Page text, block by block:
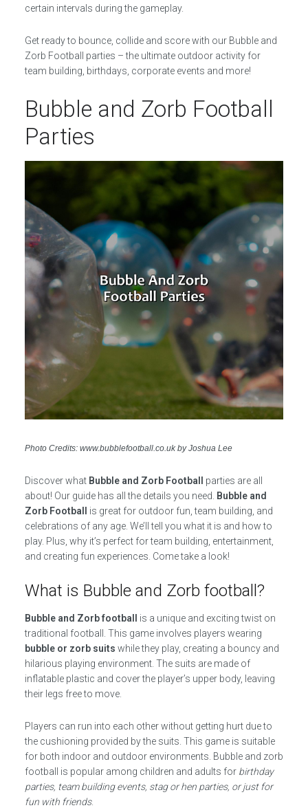
certain intervals during the gameplay.
Get ready to bounce, collide and score with our Bubble and
Zorb Football parties – the ultimate outdoor activity for
team building, birthdays, corporate events and more!
Bubble and Zorb Football
Parties
Photo Credits: www.bubblefootball.co.uk by Joshua Lee
Discover what Bubble and Zorb Football
parties are all
about! Our guide has all the details you need. Bubble and
Zorb Football
is great for outdoor fun, team building, and
celebrations of any age. We’ll tell you what it is and how to
play. Plus, why it’s perfect for team building, entertainment,
and creating fun experiences. Come take a look!
What is Bubble and Zorb football?
Bubble and Zorb football
is a unique and exciting twist on
traditional football. This game involves players wearing
bubble or zorb suits while they play, creating a bouncy and
hilarious playing environment. The suits are made of
inflatable plastic and cover the player’s upper body, leaving
their legs free to move.
Players can run into each other without getting hurt due to
the cushioning provided by the suits. This game is suitable
for both indoor and outdoor environments. Bubble and zorb
football is popular among children and adults for birthday
parties, team building events, stag or hen parties, or just for
fun with friends.